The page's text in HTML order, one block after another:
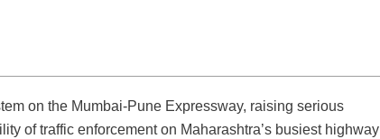
on the Mumbai-Pune Expressway, raising serious
of traffic enforcement on Maharashtra’s busiest highway